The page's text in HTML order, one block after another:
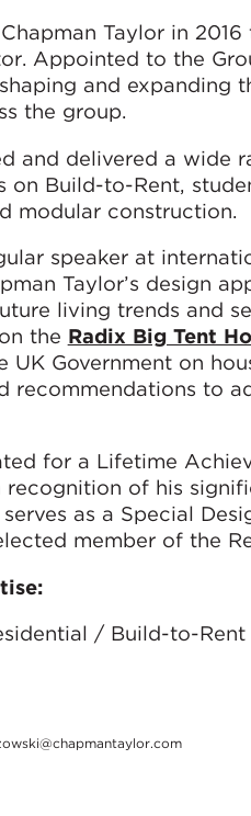
Taylor in
Appointed to the
and expanding
the group.
and delivered a wide
on Build-to-Rent,
modular construction.
speaker at
Taylor’s design
living trends and
the Radix Big Tent
UK Government on
recommendations to
for a Lifetime
recognition of his
as a Special
member of the
/ Build-to-